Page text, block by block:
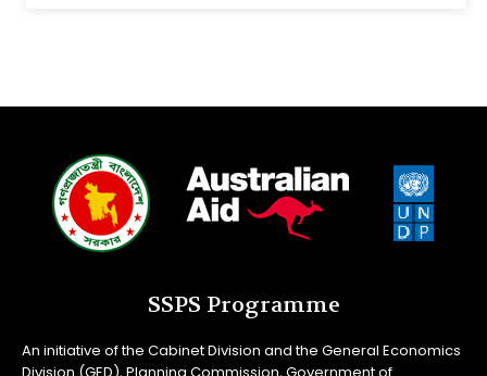
SSPS Programme
An initiative of the Cabinet Division and the General Economics